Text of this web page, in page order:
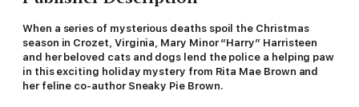
When a series of mysterious deaths spoil the Christmas
season in Crozet, Virginia, Mary Minor “Harry” Harristeen
and her beloved cats and dogs lend the police a helping paw
in this exciting holiday mystery from Rita Mae Brown and
her feline co-author Sneaky Pie Brown.